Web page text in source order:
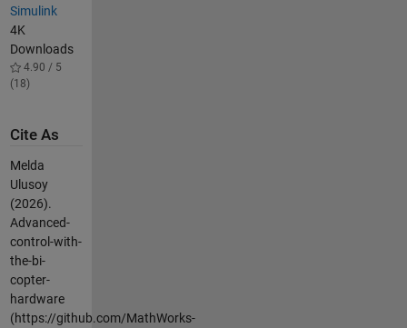
Simulink
4K
Downloads
4.90 / 5
(18)
Cite As
Melda
Ulusoy
(2026).
Advanced-
control-with-
the-bi-
copter-
hardware
(https://github.com/MathWorks-